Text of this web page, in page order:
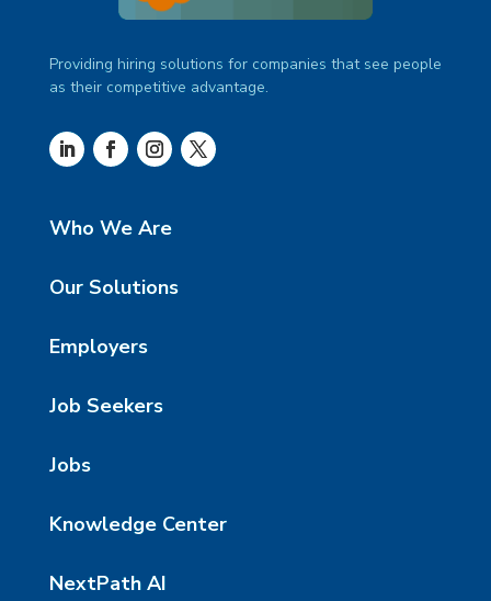
Providing hiring solutions for companies that see people
as their competitive advantage.
Who We Are
Our Solutions
Employers
Job Seekers
Jobs
Knowledge Center
NextPath AI